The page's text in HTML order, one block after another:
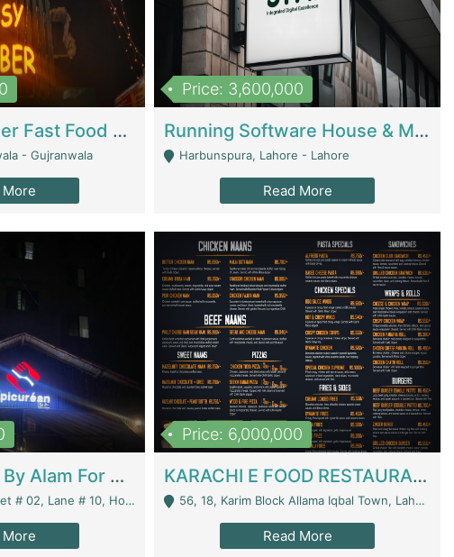
Cheesy Chamber Fast Food Restaurant | Restaurants
- Gujranwala
More
Price: 3,600,000
Running Software House & Marketing Agency For Sale | Digital Businesses
Harbunspura, Lahore - Lahore
Read More
Epicurean Cafe By Alam For Sale With Complete Setup Of Fastfood And Chinese With The Smoke Of BBQ | Restaurants
Park Road, Royal Avenue, Islamabad. - Islamabad
More
Price: 6,000,000
KARACHI E FOOD RESTAURANT FOR SALE | Restaurants
56, 18, Karim Block Allama Iqbal Town, Lahore, Pakistan - Lahore
Read More